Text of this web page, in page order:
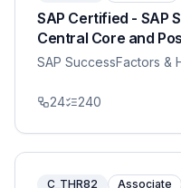
SAP Certified - SAP
Central Core and
SAP SuccessFactors &
24 240
C_THR82 Associate